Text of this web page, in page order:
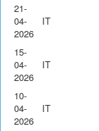
21-
04-
2026
IT
15-
04-
2026
IT
10-
04-
2026
IT